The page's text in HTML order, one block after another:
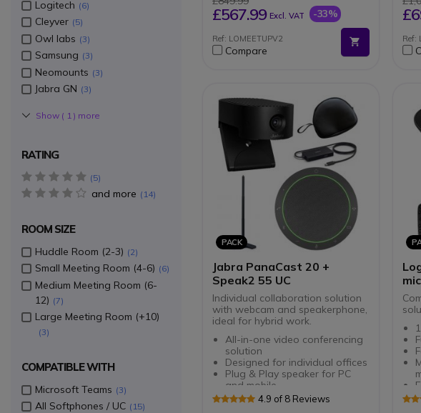
USB connection to PC/Mac
Compatible with all
videoconferencing software
£567.99 Excl. VAT -33%
Ref: LOMEETUPV2
Compare
Ref:
PACK
Jabra PanaCast 20 +
Speak2 55 UC
Individual collaboration solution
with webcam and speakerphone,
ideal for hybrid work.
All-in-one video conferencing
solution
Designed for individual offices
Plug & Play speaker for PC
and mobile
HD sound with acoustic echo
4.9 of 8 Reviews
Logitech 6
Cleyver 5
Owl labs 3
Samsung 3
Neomounts 3
Jabra GN 3
Show ( 1 ) more
RATING
5 star(s)
5
and more 4 star(s)
14
ROOM SIZE
Huddle Room (2-3) 2
Small Meeting Room (4-6) 6
Medium Meeting Room (6-
12)
7
Large Meeting Room (+10)
3
COMPATIBLE WITH
Microsoft Teams 3
All Softphones / UC 15